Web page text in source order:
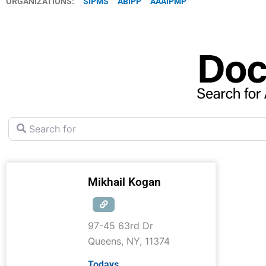
Search for
Mikhail Kogan
97-45 63rd Dr
Queens, NY, 11374